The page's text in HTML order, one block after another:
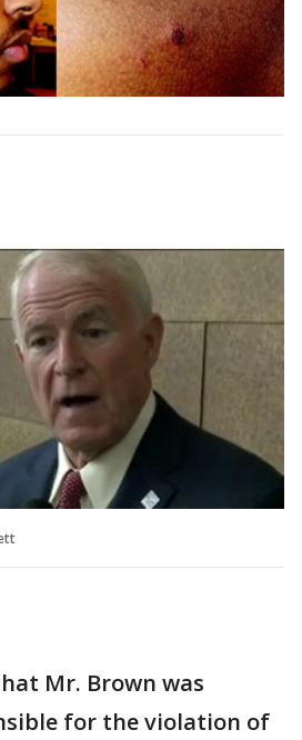
Mr. Brown was
for the violation of